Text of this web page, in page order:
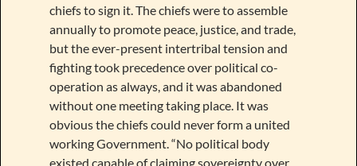
chiefs to sign it. The chiefs were to assemble
annually to promote peace, justice, and trade,
but the ever-present intertribal tension and
fighting took precedence over political co-
operation as always, and it was abandoned
without one meeting taking place. It was
obvious the chiefs could never form a united
working Government. “No political body
existed capable of claiming sovereignty over